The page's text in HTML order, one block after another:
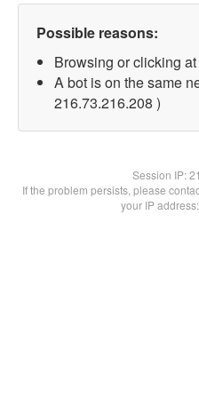
Possible reasons:
Browsing or clicking
A bot is on the same
216.73.216.208 )
Session IP:
If the problem persists, please
your IP